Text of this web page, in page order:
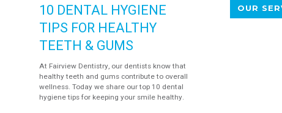
OUR
10 DENTAL HYGIENE
TIPS FOR HEALTHY
TEETH & GUMS
At Fairview Dentistry, our dentists know that
healthy teeth and gums contribute to overall
wellness. Today we share our top 10 dental
hygiene tips for keeping your smile healthy.